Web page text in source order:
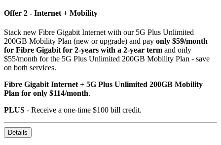
Offer 2 - Internet + Mobility
Stack new Fibre Gigabit Internet with our 5G Plus Unlimited
200GB Mobility Plan (new or upgrade) and pay only $59/month
for Fibre Gigabit for 2-years with a 2-year term and only
$55/month for the 5G Plus Unlimited 200GB Mobility Plan - save
on both services.
Fibre Gigabit Internet + 5G Plus Unlimited 200GB Mobility
Plan for only $114/month.
PLUS - Receive a one-time $100 bill credit.
Details